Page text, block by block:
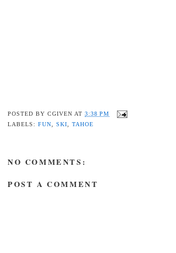
POSTED BYCGIVEN AT3:38 PM
LABELS:FUN,SKI,TAHOE
NO COMMENTS:
POST A COMMENT